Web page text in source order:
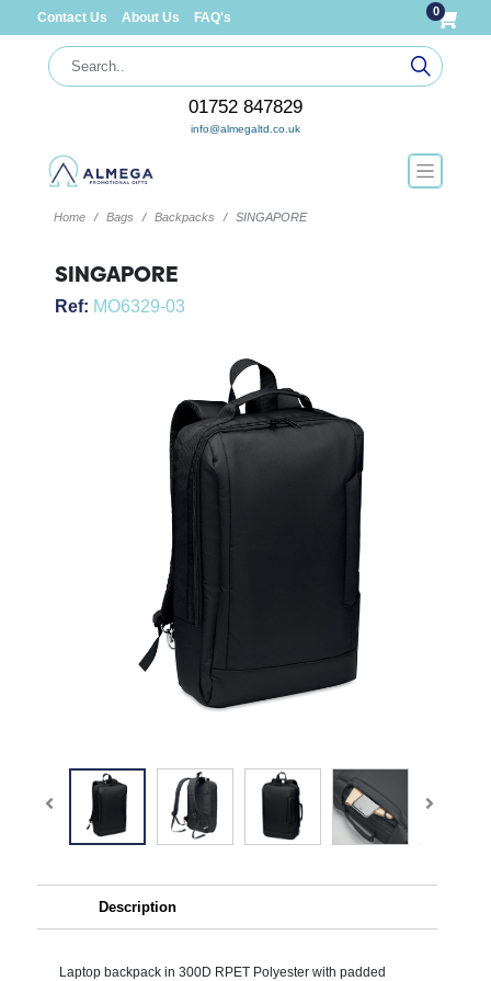
Contact Us About Us FAQ's 0
01752 847829
info@almegaltd.co.uk
Home Bags Backpacks SINGAPORE
SINGAPORE
Ref: MO6329-03
Description
Laptop backpack in 300D RPET Polyester with padded